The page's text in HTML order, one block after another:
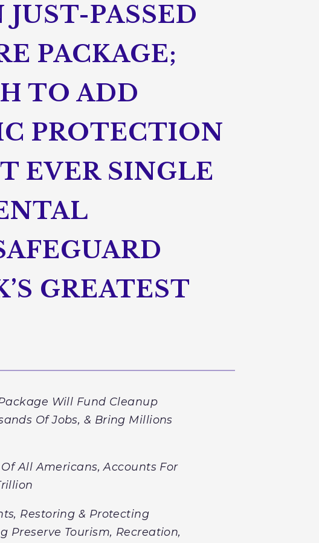
PASSED
PACKAGE;
TO ADD
PROTECTION
EVER SINGLE
GREATEST
Will Fund Cleanup
Of Jobs, & Bring Millions
All Americans, Accounts For
Restoring & Protecting
Tourism, Recreation,